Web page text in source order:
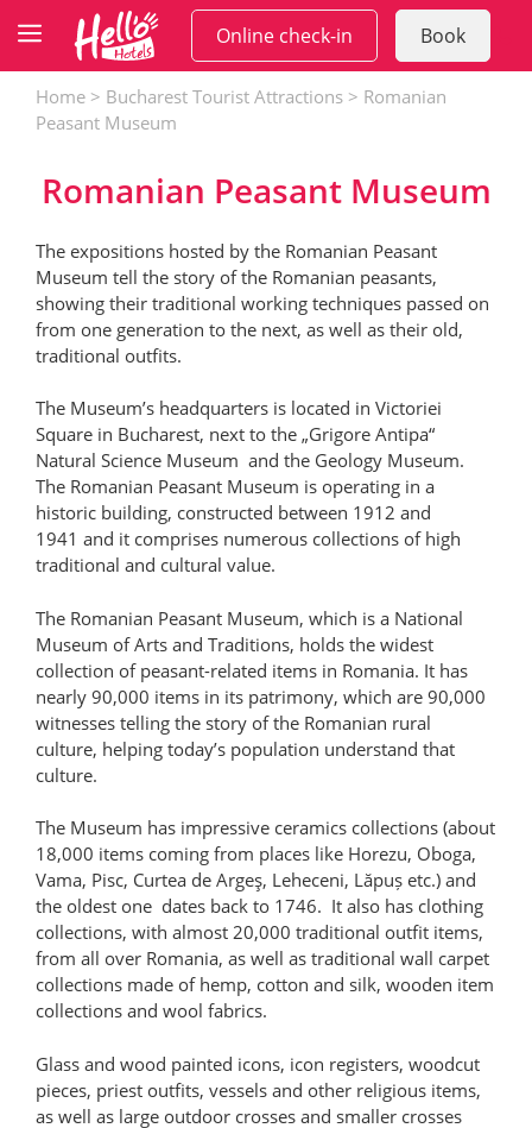
Online check-in Book
Home > Bucharest Tourist Attractions > Romanian
Peasant Museum
Romanian Peasant Museum
The expositions hosted by the Romanian Peasant
Museum tell the story of the Romanian peasants,
showing their traditional working techniques passed on
from one generation to the next, as well as their old,
traditional outfits.
The Museum’s headquarters is located in Victoriei
Square in Bucharest, next to the „Grigore Antipa“
Natural Science Museum and the Geology Museum.
The Romanian Peasant Museum is operating in a
historic building, constructed between 1912 and
1941 and it comprises numerous collections of high
traditional and cultural value.
The Romanian Peasant Museum, which is a National
Museum of Arts and Traditions, holds the widest
collection of peasant-related items in Romania. It has
nearly 90,000 items in its patrimony, which are 90,000
witnesses telling the story of the Romanian rural
culture, helping today’s population understand that
culture.
The Museum has impressive ceramics collections (about
18,000 items coming from places like Horezu, Oboga,
Vama, Pisc, Curtea de Argeş, Leheceni, Lăpuș etc.) and
the oldest one dates back to 1746. It also has clothing
collections, with almost 20,000 traditional outfit items,
from all over Romania, as well as traditional wall carpet
collections made of hemp, cotton and silk, wooden item
collections and wool fabrics.
Glass and wood painted icons, icon registers, woodcut
pieces, priest outfits, vessels and other religious items,
as well as large outdoor crosses and smaller crosses